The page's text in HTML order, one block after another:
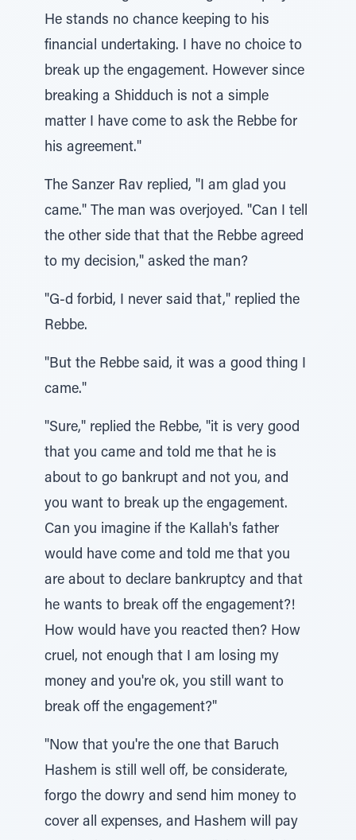
He stands no chance keeping to his
financial undertaking. I have no choice to
break up the engagement. However since
breaking a Shidduch is not a simple
matter I have come to ask the Rebbe for
his agreement."
The Sanzer Rav replied, "I am glad you
came." The man was overjoyed. "Can I tell
the other side that that the Rebbe agreed
to my decision," asked the man?
"G-d forbid, I never said that," replied the
Rebbe.
"But the Rebbe said, it was a good thing I
came."
"Sure," replied the Rebbe, "it is very good
that you came and told me that he is
about to go bankrupt and not you, and
you want to break up the engagement.
Can you imagine if the Kallah's father
would have come and told me that you
are about to declare bankruptcy and that
he wants to break off the engagement?!
How would have you reacted then? How
cruel, not enough that I am losing my
money and you're ok, you still want to
break off the engagement?"
"Now that you're the one that Baruch
Hashem is still well off, be considerate,
forgo the dowry and send him money to
cover all expenses, and Hashem will pay